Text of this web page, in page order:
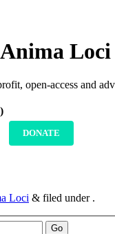
Loci
open-access and
DONATE
Loci & filed under .
Go